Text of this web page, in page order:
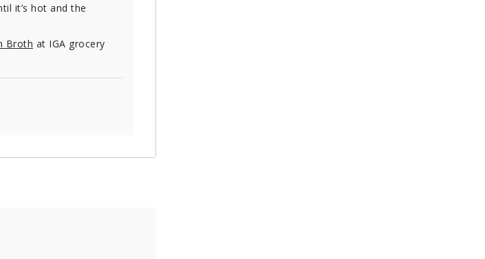
it’s hot and the
Broth at IGA grocery